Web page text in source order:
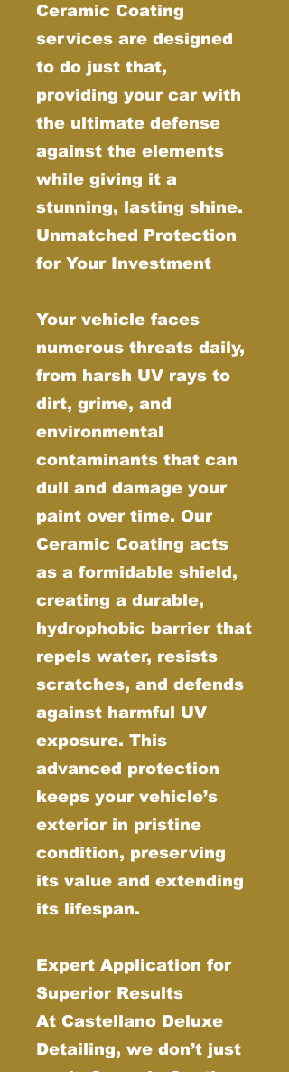
Ceramic Coating
services are designed
to do just that,
providing your car with
the ultimate defense
against the elements
while giving it a
stunning, lasting shine.
Unmatched Protection
for Your Investment
Your vehicle faces
numerous threats daily,
from harsh UV rays to
dirt, grime, and
environmental
contaminants that can
dull and damage your
paint over time. Our
Ceramic Coating acts
as a formidable shield,
creating a durable,
hydrophobic barrier that
repels water, resists
scratches, and defends
against harmful UV
exposure. This
advanced protection
keeps your vehicle’s
exterior in pristine
condition, preserving
its value and extending
its lifespan.
Expert Application for
Superior Results
At Castellano Deluxe
Detailing, we don’t just